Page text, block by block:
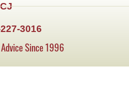
3016
Since 1996